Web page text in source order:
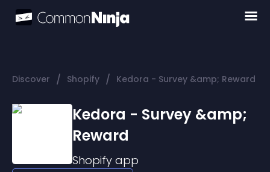
Discover / Shopify / Kedora - Survey &amp; Reward
Kedora - Survey &amp;
Reward
Shopify app